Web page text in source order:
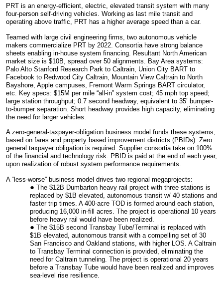
PRT is an energy-efficient, electric, elevated transit system with many
four-person self-driving vehicles. Working as last mile transit and
operating above traffic, PRT has a higher average speed than a car.
Teamed with large civil engineering firms, two autonomous vehicle
makers commercialize PRT by 2022. Consortia have strong balance
sheets enabling in-house system financing. Resultant North American
market size is $10B, spread over 50 alignments. Bay Area systems:
Palo Alto Stanford Research Park to Caltrain, Union City BART to
Facebook to Redwood City Caltrain, Mountain View Caltrain to North
Bayshore, Apple campuses, Fremont Warm Springs BART circulator,
etc. Key specs: $15M per mile “all-in” system cost; 45 mph top speed;
large station throughput; 0.7 second headway, equivalent to 35’ bumper-
to-bumper separation. Short headway provides high capacity, eliminating
the need for larger vehicles.
A zero-general-taxpayer-obligation business model funds these systems,
based on fares and property based improvement districts (PBIDs). Zero
general taxpayer obligation is required. Supplier consortia take on 100%
of the financial and technology risk. PBID is paid at the end of each year,
upon realization of robust system performance requirements.
A “less-worse” business model drives two regional megaprojects:
The $12B Dumbarton heavy rail project with three stations is
replaced by $1B elevated, autonomous transit w/ 40 stations and
faster trip times. A 400-acre TOD is formed around each station,
producing 16,000 in-fill acres. The project is operational 10 years
before heavy rail would have been realized.
The $15B second Transbay Tube/Terminal is replaced with
$1B elevated, autonomous transit with a compelling set of 30
San Francisco and Oakland stations, with higher LOS. A Caltrain
to Transbay Terminal connection is provided, eliminating the
need for Caltrain tunneling. The project is operational 20 years
before a Transbay Tube would have been realized and improves
sea-level rise resilience.